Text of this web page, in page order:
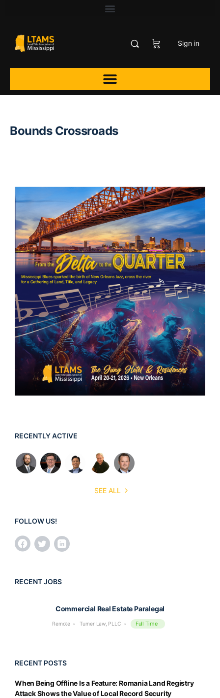
Sign in
Bounds Crossroads
RECENTLY ACTIVE
SEE ALL
FOLLOW US!
RECENT JOBS
Commercial Real Estate Paralegal
Remote Turner Law, PLLC Full Time
RECENT POSTS
When Being Offline Is a Feature: Romania Land Registry
Attack Shows the Value of Local Record Security